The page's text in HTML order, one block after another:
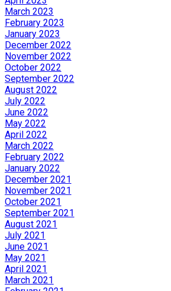
March 2023
February 2023
January 2023
December 2022
November 2022
October 2022
September 2022
August 2022
July 2022
June 2022
May 2022
April 2022
March 2022
February 2022
January 2022
December 2021
November 2021
October 2021
September 2021
August 2021
July 2021
June 2021
May 2021
April 2021
March 2021